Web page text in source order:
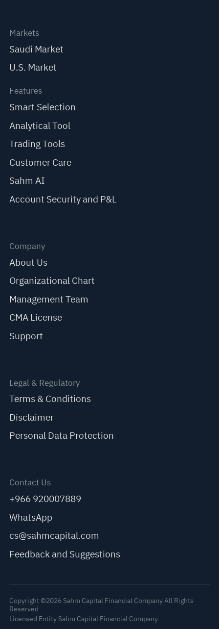
Markets
Saudi Market
U.S. Market
Features
Smart Selection
Analytical Tool
Trading Tools
Customer Care
Sahm AI
Account Security and P&L
Company
About Us
Organizational Chart
Management Team
CMA License
Support
Legal & Regulatory
Terms & Conditions
Disclaimer
Personal Data Protection
Contact Us
+966 920007889
WhatsApp
cs@sahmcapital.com
Feedback and Suggestions
Copyright ©2026 Sahm Capital Financial Company All Rights
Reserved
Licensed Entity Sahm Capital Financial Company